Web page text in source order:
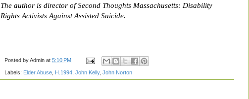
The author is director of Second Thoughts Massachusetts: Disability
Rights Activists Against Assisted Suicide.
Posted byAdmin at 5:10 PM
Labels: Elder Abuse H.1994 John Kelly, John Norton